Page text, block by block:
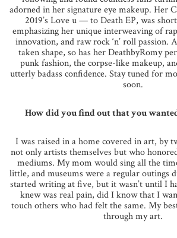
adorned in her signature eye makeup. Her
2019’s Love u — to Death EP, was
emphasizing her unique interweaving of
innovation, and raw rock ‘n’ roll passion.
taken shape, so has her DeathbyRomy
punk fashion, the corpse-like makeup,
utterly badass confidence. Stay tuned for
soon.
How did you find out that you
I was raised in a home covered in art, by
not only artists themselves but who
mediums. My mom would sing all the
little, and museums were a regular outings
started writing at five, but it wasn’t until I
knew was real pain, did I know that I
touch others who had felt the same. My
through my art.